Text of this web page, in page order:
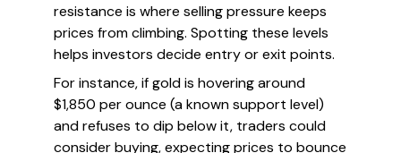
resistance is where selling pressure keeps
prices from climbing. Spotting these levels
helps investors decide entry or exit points.
For instance, if gold is hovering around
$1,850 per ounce (a known support level)
and refuses to dip below it, traders could
consider buying, expecting prices to bounce